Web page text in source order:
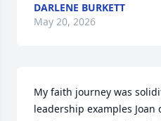
DARLENE BURKETT
May 20, 2026
My faith journey was
leadership examples